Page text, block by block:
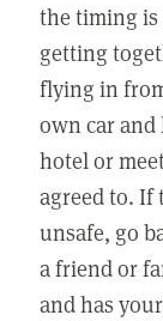
the timing
getting
flying in
own car
hotel or
agreed to. If
unsafe, go
a friend or
and has